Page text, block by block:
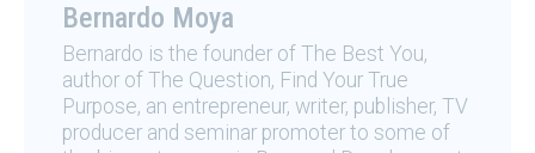
Bernardo Moya
Bernardo is the founder of The Best You,
author of The Question, Find Your True
Purpose, an entrepreneur, writer, publisher, TV
producer and seminar promoter to some of